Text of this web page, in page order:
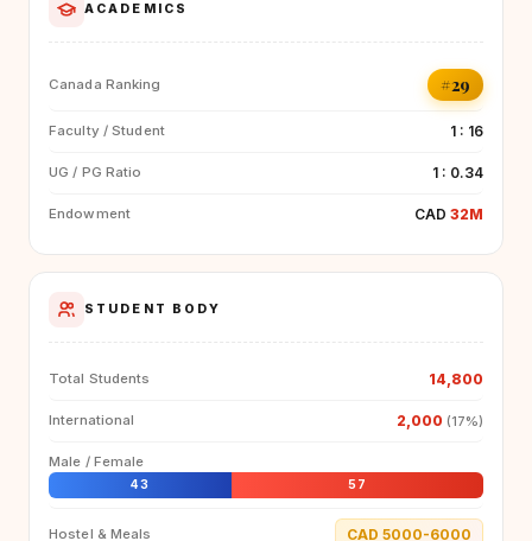
ACADEMICS
Canada Ranking #29
Faculty / Student 1 : 16
UG / PG Ratio 1 : 0.34
Endowment CAD 32M
STUDENT BODY
Total Students 14,800
International 2,000 (17%)
Male / Female
43 57
Hostel & Meals CAD 5000-6000